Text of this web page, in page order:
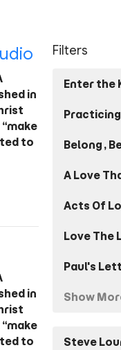
in
to
in
to
Filters
Enter the
Belong,
A Love
Acts Of
Love The
Paul's
Show
Steve